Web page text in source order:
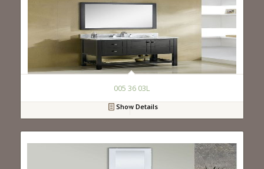
005 36 03L
Show Details